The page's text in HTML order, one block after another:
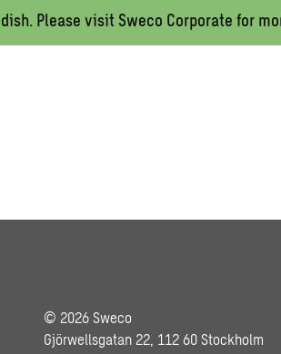
Please visit Sweco Corporate for
© 2026 Sweco
Gjörwellsgatan 22, 112 60 Stockholm